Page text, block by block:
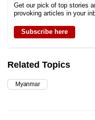
Get our pick of top stories
provoking articles in your
Subscribe here
Related Topics
Myanmar